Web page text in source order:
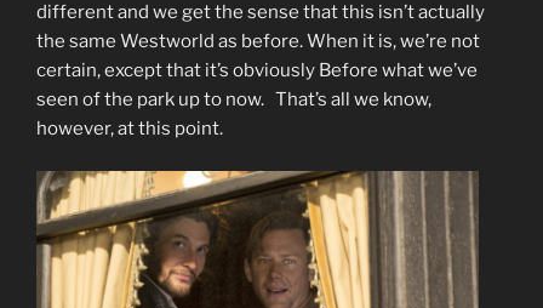
different and we get the sense that this isn’t actually
the same Westworld as before. When it is, we’re not
certain, except that it’s obviously Before what we’ve
seen of the park up to now. That’s all we know,
however, at this point.